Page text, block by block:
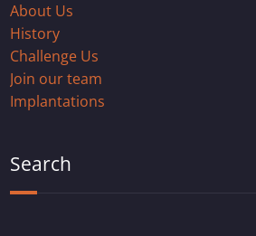
About Us
History
Challenge Us
Join our team
Implantations
Search